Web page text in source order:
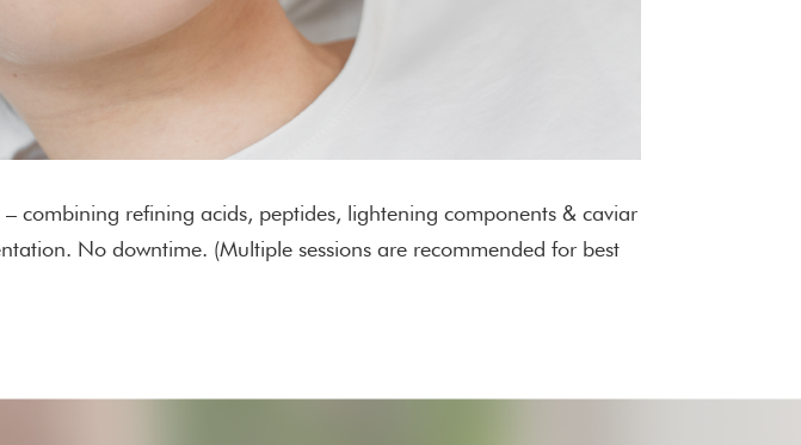
combining refining acids, peptides, lightening components & caviar
No downtime. (Multiple sessions are recommended for best